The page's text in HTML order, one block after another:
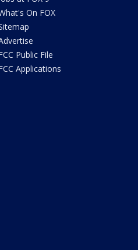
On FOX
Public File
Applications